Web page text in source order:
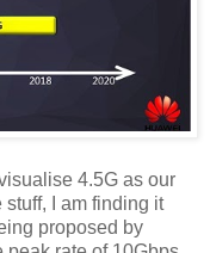
4.5G as our
I am finding it
proposed by